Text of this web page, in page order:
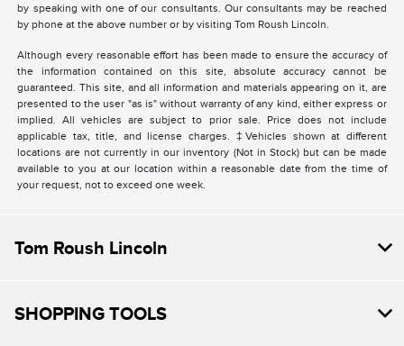
by speaking with one of our consultants. Our consultants may be reached
by phone at the above number or by visiting Tom Roush Lincoln.
Although every reasonable effort has been made to ensure the accuracy of
the information contained on this site, absolute accuracy cannot be
guaranteed. This site, and all information and materials appearing on it, are
presented to the user "as is" without warranty of any kind, either express or
implied. All vehicles are subject to prior sale. Price does not include
applicable tax, title, and license charges. ‡Vehicles shown at different
locations are not currently in our inventory (Not in Stock) but can be made
available to you at our location within a reasonable date from the time of
your request, not to exceed one week.
Tom Roush Lincoln
SHOPPING TOOLS